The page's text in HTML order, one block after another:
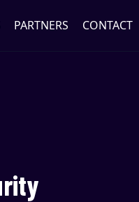
PARTNERS CONTACT